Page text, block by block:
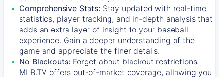
Comprehensive Stats: Stay updated with real-time
statistics, player tracking, and in-depth analysis that
adds an extra layer of insight to your baseball
experience. Gain a deeper understanding of the
game and appreciate the finer details.
No Blackouts: Forget about blackout restrictions.
MLB.TV offers out-of-market coverage, allowing you